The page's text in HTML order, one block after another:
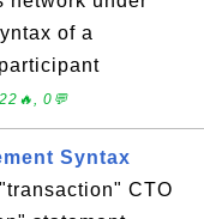
of a
0💬
Syntax
CTO